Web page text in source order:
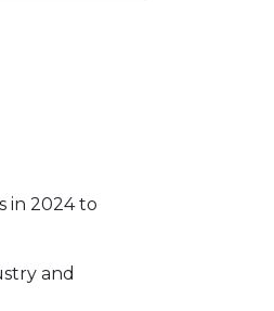
in 2024 to
and